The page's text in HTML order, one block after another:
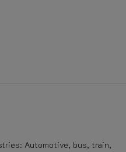
Automotive, bus, train,